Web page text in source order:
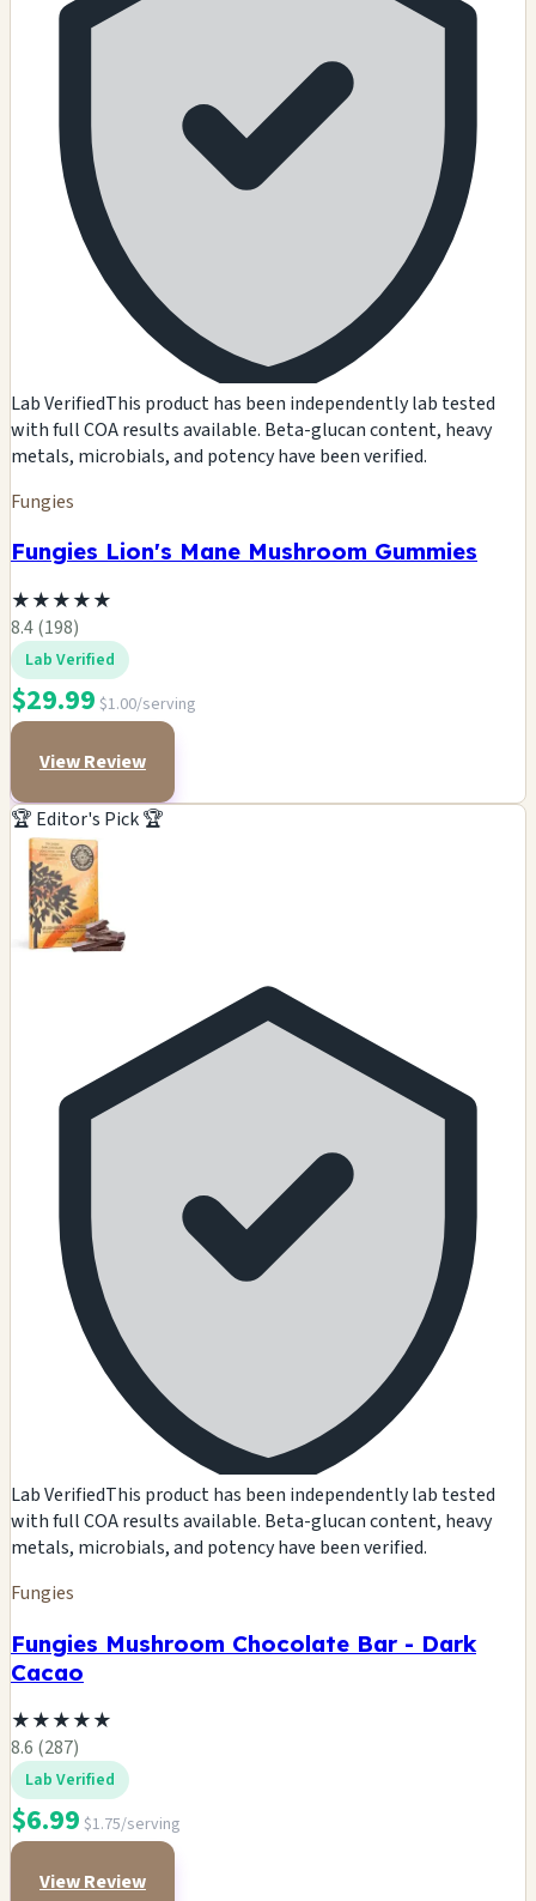
Lab VerifiedThis product has been independently lab tested
with full COA results available. Beta-glucan content, heavy
metals, microbials, and potency have been verified.
Fungies
Fungies Lion's Mane Mushroom Gummies
★★★★★
8.4 (198)
Lab Verified
$29.99 $1.00/serving
View Review
🏆 Editor's Pick 🏆
Lab VerifiedThis product has been independently lab tested
with full COA results available. Beta-glucan content, heavy
metals, microbials, and potency have been verified.
Fungies
Fungies Mushroom Chocolate Bar - Dark
Cacao
★★★★★
8.6 (287)
Lab Verified
$6.99 $1.75/serving
View Review